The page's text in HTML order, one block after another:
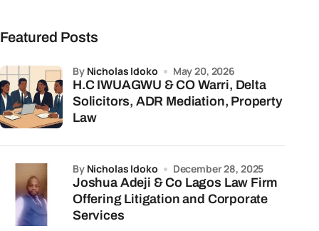
Featured Posts
H.C IWUAGWU & CO Warri, Delta
Solicitors, ADR Mediation, Property
Law
by Nicholas Idoko May 20, 2026
Joshua Adeji & Co Lagos Law Firm
Offering Litigation and Corporate
Services
by Nicholas Idoko December 28, 2025